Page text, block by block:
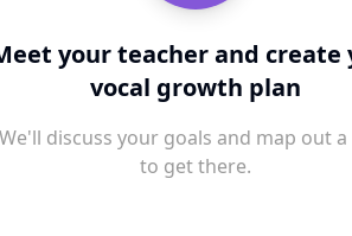
your teacher and create
vocal growth plan
We'll discuss your goals and map out
to get there.